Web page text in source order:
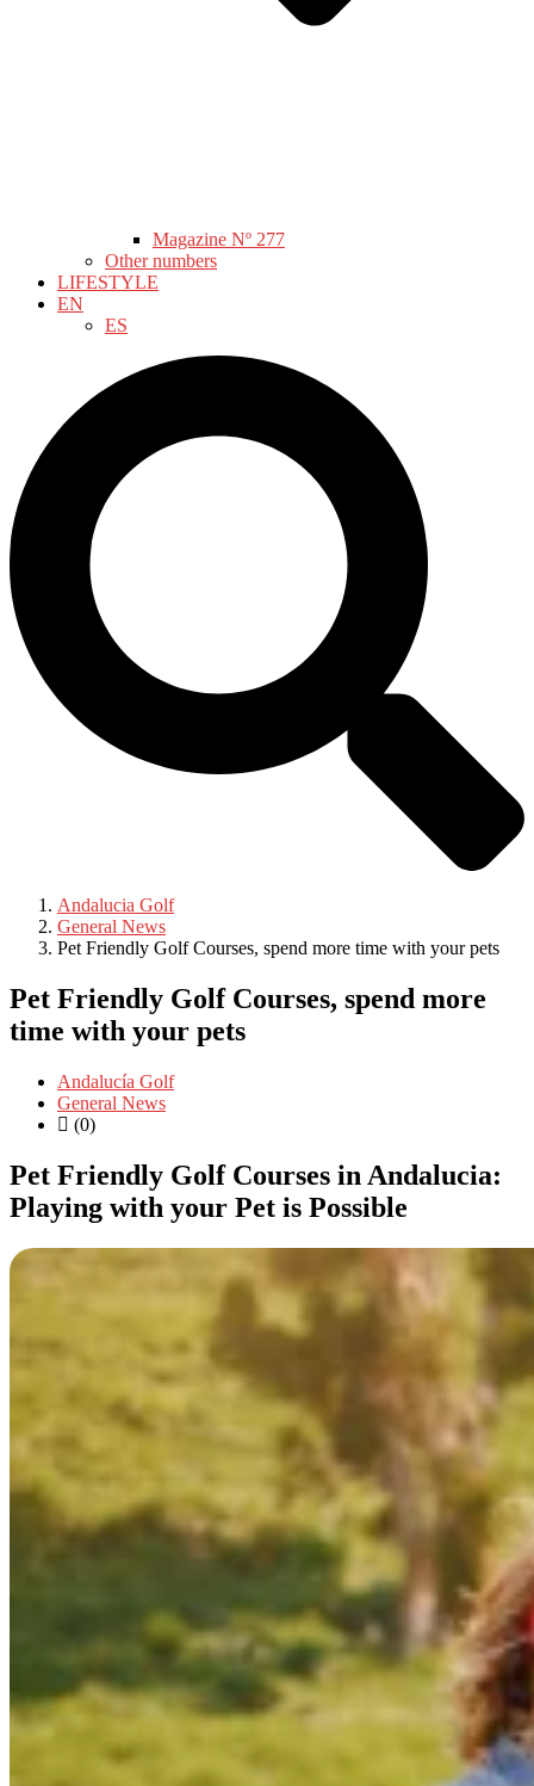
Magazine Nº 277
Other numbers
LIFESTYLE
EN
ES
Andalucia Golf
General News
Pet Friendly Golf Courses, spend more time with your pets
Pet Friendly Golf Courses, spend more
time with your pets
Andalucía Golf
General News
(0)
Pet Friendly Golf Courses in Andalucia:
Playing with your Pet is Possible